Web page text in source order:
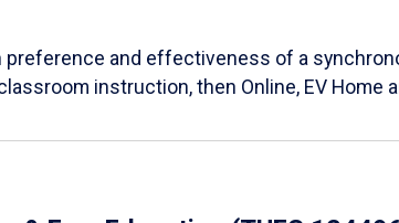
and effectiveness of a
instruction, then Online, EV Home